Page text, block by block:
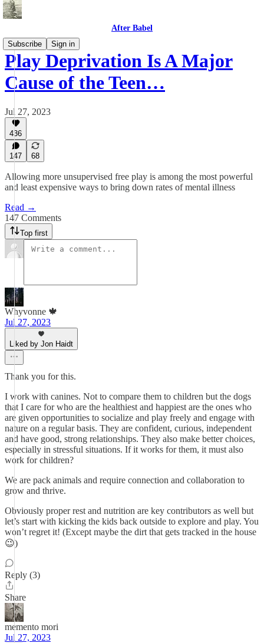
After Babel
Subscribe
Sign in
Play Deprivation Is A Major
Cause of the Teen…
Jul 27, 2023
436
147 68
Allowing more unsupervised free play is among the most powerful
and least expensive ways to bring down rates of mental illness
Read →
147 Comments
Top first
Whyvonne 🍁
Jul 27, 2023
Liked by Jon Haidt
Thank you for this.
I work with canines. Not to compare them to children but the dogs
that I care for who are the healthiest and happiest are the ones who
are given opportunities to socialize and play freely and engage with
nature on a regular basis. They are confident, curious, independent
and have good, strong relationships. They also make better choices,
especially in stressful situations. If it works for them, it must also
work for children?
We are pack animals and require connection and collaboration to
grow and thrive.
Obviously proper rest and nutrition are key contributors as well but
let’s start with kicking the kids back outside to explore and play. You
won’t regret it! (Except maybe the dirt that gets tracked in the house
😉)
Reply (3)
Share
memento mori
Jul 27, 2023